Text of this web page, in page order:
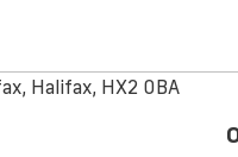
Halifax, HX2 0BA